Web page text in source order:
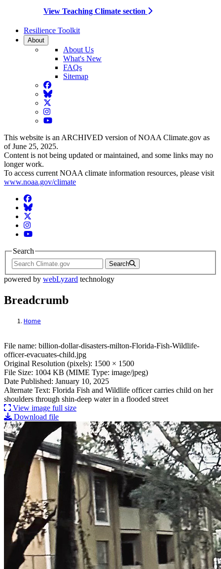
View Teaching Climate section
Resilience Toolkit
About
About Us
What's New
FAQs
Sitemap
Facebook
BlueSky
Twitter
Instagram
YouTube
This website is an ARCHIVED version of NOAA Climate.gov as
of June 25, 2025.
Content is not being updated or maintained, and some links may no
longer work.
To access current NOAA climate information resources, please visit
www.noaa.gov/climate
Facebook
BlueSky
Twitter
Instagram
YouTube
Search
Search
powered by webLyzard technology
Breadcrumb
Home
File: billion-dollar-disasters-milton-
File name: billion-dollar-disasters-milton-Florida-Fish-Wildlife-
officer-evacuates-child.jpg
Original Resolution (pixels): 1500 × 1500
File Size: 1004 KB (MIME Type: image/jpeg)
Date Published: January 10, 2025
Alternate Text: Florida Fish and Wildlife officer carries child on her
shoulders through shin-deep water in a flooded street
View image full size
Download file